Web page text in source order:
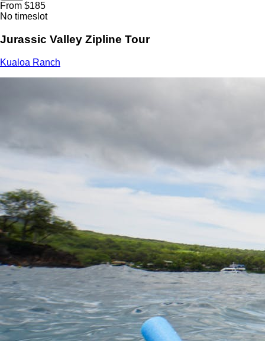
From $185
No timeslot
Jurassic Valley Zipline Tour
Kualoa Ranch